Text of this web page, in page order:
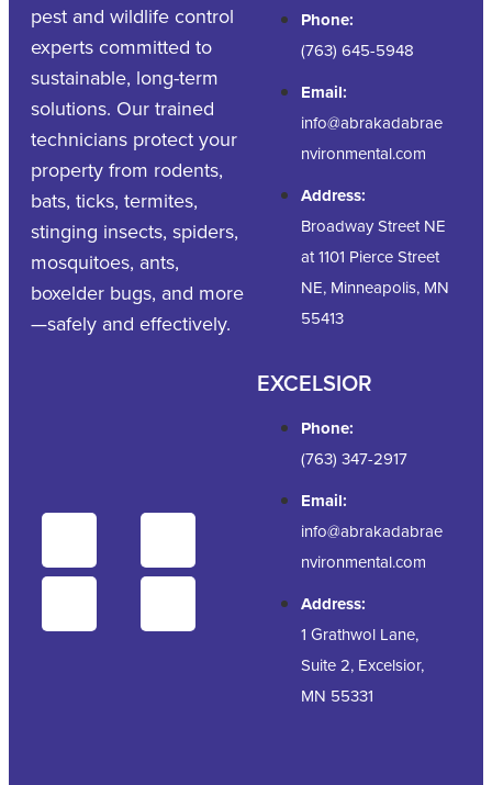
pest and wildlife control
experts committed to
sustainable, long-term
solutions. Our trained
technicians protect your
property from rodents,
bats, ticks, termites,
stinging insects, spiders,
mosquitoes, ants,
boxelder bugs, and more
—safely and effectively.
Phone:
(763) 645-5948
Email:
info@abrakadabrae
nvironmental.com
Address:
Broadway Street NE
at 1101 Pierce Street
NE, Minneapolis, MN
55413
EXCELSIOR
Phone:
(763) 347-2917
Email:
info@abrakadabrae
nvironmental.com
Address:
1 Grathwol Lane,
Suite 2, Excelsior,
MN 55331